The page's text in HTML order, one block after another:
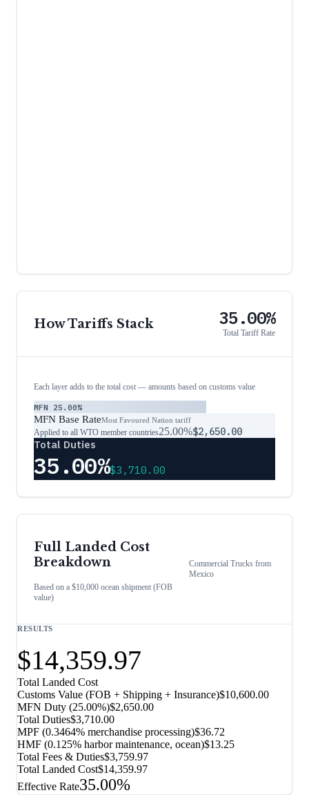
How Tariffs Stack 35.00%
Total Tariff Rate
Each layer adds to the total cost — amounts based on customs value
MFN 25.00%
MFN Base RateMost Favoured Nation tariff
Applied to all WTO member countries25.00%$2,650.00
Total Duties
35.00%$3,710.00
Full Landed Cost
Breakdown
Based on a $10,000 ocean shipment (FOB
value)
Commercial Trucks from
Mexico
RESULTS
$14,359.97
Total Landed Cost
Customs Value (FOB + Shipping + Insurance)$10,600.00
MFN Duty (25.00%)$2,650.00
Total Duties$3,710.00
MPF (0.3464% merchandise processing)$36.72
HMF (0.125% harbor maintenance, ocean)$13.25
Total Fees & Duties$3,759.97
Total Landed Cost$14,359.97
Effective Rate35.00%